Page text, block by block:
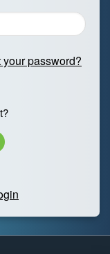
your password?